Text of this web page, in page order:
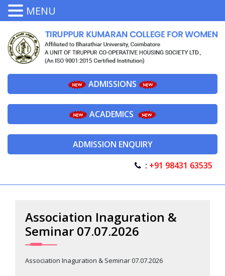
ADMISSIONS
ACADEMICS
ADMISSION ENQUIRY
: +91 98431 63535
Association Inaguration &
Seminar 07.07.2026
Association Inaguration & Seminar 07.07.2026
MENU